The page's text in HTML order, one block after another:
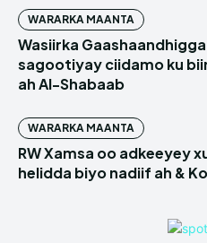
WARARKA MAANTA
Wasiirka
sagootiyay ciidamo ku
ah Al-Shabaab
WARARKA MAANTA
RW Xamsa oo adkeeyey
helidda biyo nadiif ah &